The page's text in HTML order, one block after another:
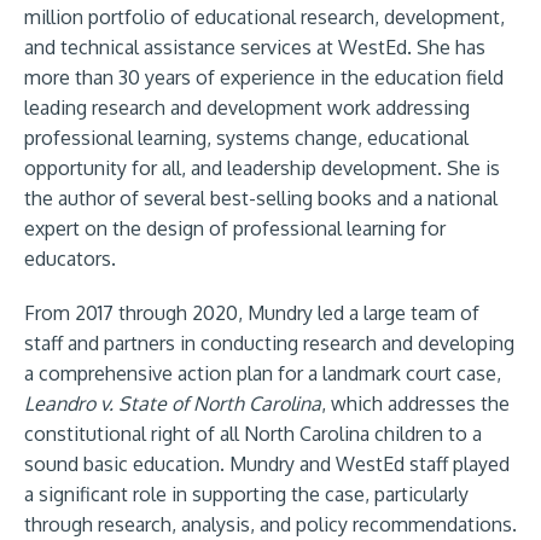
million portfolio of educational research, development,
and technical assistance services at WestEd. She has
more than 30 years of experience in the education field
leading research and development work addressing
professional learning, systems change, educational
opportunity for all, and leadership development. She is
the author of several best-selling books and a national
expert on the design of professional learning for
educators.
From 2017 through 2020, Mundry led a large team of
staff and partners in conducting research and developing
a comprehensive action plan for a landmark court case,
Leandro v. State of North Carolina, which addresses the
constitutional right of all North Carolina children to a
sound basic education. Mundry and WestEd staff played
a significant role in supporting the case, particularly
through research, analysis, and policy recommendations.